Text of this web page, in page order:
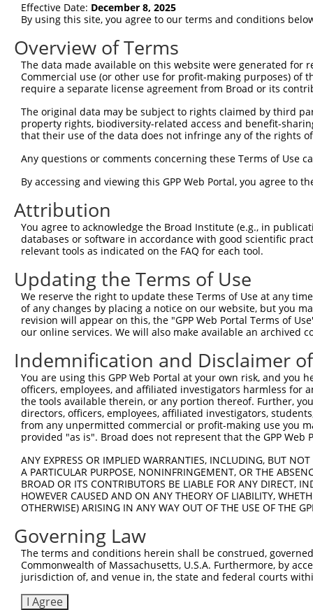
Sbjct    1  -------------------------------------------------
Query  149
Sbjct   26
Sbjct  100
Query  297
Sbjct  174
Query  371
Sbjct  248
Query  445
Sbjct  322
Query  519
Sbjct  396
Query  593
Sbjct  470
Sbjct  544
Query  741
Sbjct  618
Query  815
Sbjct  692
Effective Date: December 8, 2025
By using this site, you agree to our terms and conditions
Overview of Terms
The data made available on this website were generated
Commercial use (or other use for profit-making purposes) of
require a separate license agreement from Broad or its
The original data may be subject to rights claimed by third
property rights, biodiversity-related access and benefit-
that their use of the data does not infringe any of the rights
Any questions or comments concerning these Terms of Use
By accessing and viewing this GPP Web Portal, you agree to
Attribution
You agree to acknowledge the Broad Institute (e.g., in
databases or software in accordance with good scientific
relevant tools as indicated on the FAQ for each tool.
Updating the Terms of Use
We reserve the right to update these Terms of Use at any
of any changes by placing a notice on our website, but you
revision will appear on this, the "GPP Web Portal Terms of
our online services. We will also make available an archived
Indemnification and Disclaimer
You are using this GPP Web Portal at your own risk, and
officers, employees, and affiliated investigators harmless for
the tools available therein, or any portion thereof. Further,
directors, officers, employees, affiliated investigators,
from any unpermitted commercial or profit-making use you
provided "as is". Broad does not represent that the GPP
ANY EXPRESS OR IMPLIED WARRANTIES, INCLUDING, BUT
A PARTICULAR PURPOSE, NONINFRINGEMENT, OR THE
BROAD OR ITS CONTRIBUTORS BE LIABLE FOR ANY DIRECT,
HOWEVER CAUSED AND ON ANY THEORY OF LIABILITY,
OTHERWISE) ARISING IN ANY WAY OUT OF THE USE OF THE
Governing Law
The terms and conditions herein shall be construed,
Commonwealth of Massachusetts, U.S.A. Furthermore, by
jurisdiction of, and venue in, the state and federal courts
I Agree